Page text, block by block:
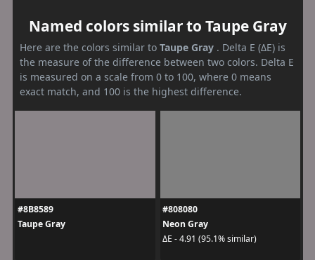
Named colors similar to Taupe Gray
Here are the colors similar to Taupe Gray . Delta E (ΔE) is
the measure of the difference between two colors. Delta E
is measured on a scale from 0 to 100, where 0 means
exact match, and 100 is the highest difference.
#8B8589
Taupe Gray
#808080
Neon Gray
ΔE - 4.91 (95.1% similar)